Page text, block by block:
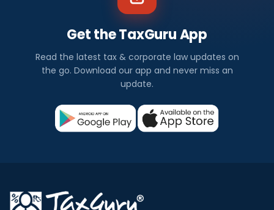
Get the TaxGuru App
Read the latest tax & corporate law updates on
the go. Download our app and never miss an
update.